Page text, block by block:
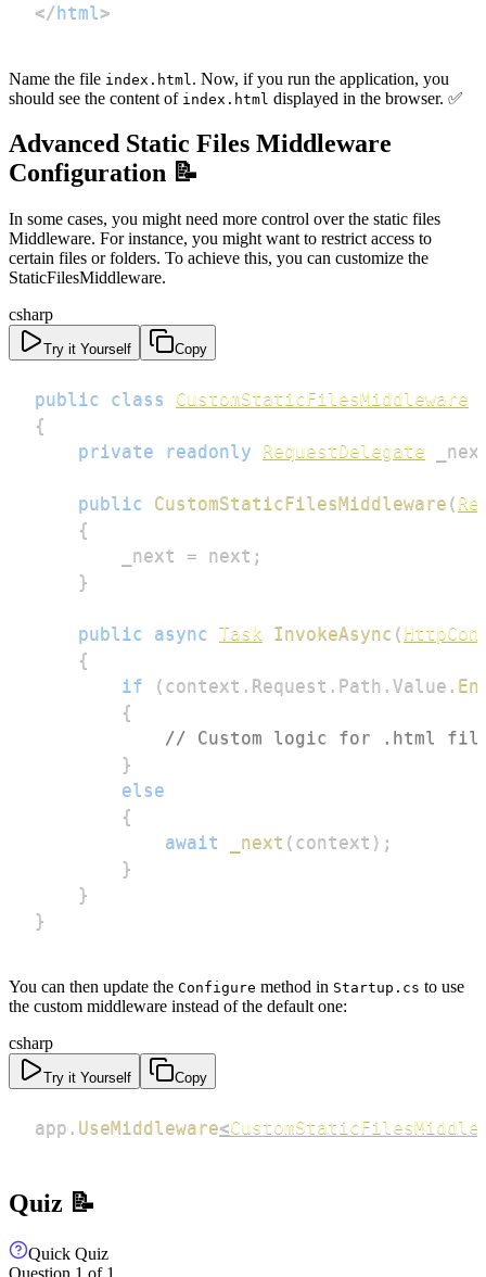
</html >
Name the file index.html . Now, if you run the application, you
should see the content of index.html displayed in the browser. ✅
Advanced Static Files Middleware
Configuration 📝
In some cases, you might need more control over the static files
Middleware. For instance, you might want to restrict access to
certain files or folders. To achieve this, you can customize the
StaticFilesMiddleware.
csharp
Try it Yourself Copy
public class
CustomStaticFilesMiddleware
{
private
readonly RequestDelegate
public CustomStaticFilesMiddleware (
{
        _next
= next ;
}
public async Task InvokeAsync (
{
if
( context . Request . Path . Value .
{
// Custom logic for .html
}
else
{
await
_next ( context ) ;
}
}
}
You can then update the Configure method in Startup.cs to use
the custom middleware instead of the default one:
csharp
Try it Yourself Copy
app . UseMiddleware<
Quiz 📝
Quick Quiz